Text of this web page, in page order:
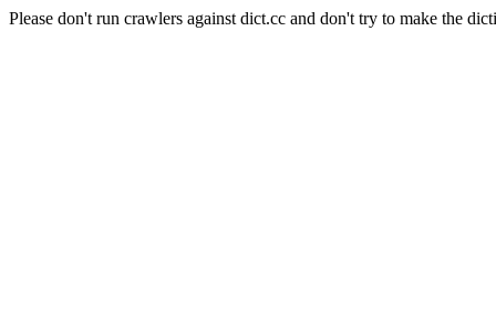
Please don't run crawlers against dict.cc and don't try to make the